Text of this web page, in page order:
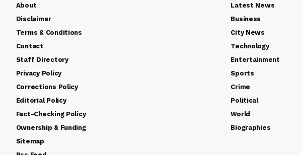
About
Disclaimer
Terms & Conditions
Contact
Staff Directory
Privacy Policy
Corrections Policy
Editorial Policy
Fact-Checking Policy
Ownership & Funding
Sitemap
Latest News
Business
City News
Technology
Entertainment
Sports
Crime
Political
World
Biographies